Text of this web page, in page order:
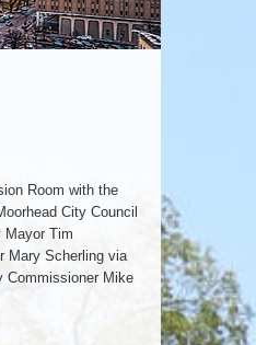
Room with the
City Council
Mayor Tim
Mary Scherling via
Commissioner Mike